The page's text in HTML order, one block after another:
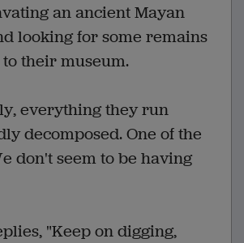
an ancient Mayan
looking for some remains
their museum.
everything they run
decomposed. One of the
don't seem to be having
"Keep on digging,